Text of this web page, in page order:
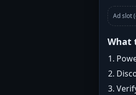
Ad slot
What